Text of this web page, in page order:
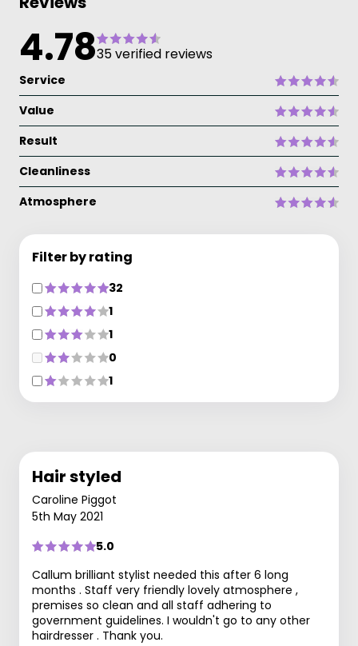
4.7835 verified reviews
Service
Value
Result
Cleanliness
Atmosphere
Filter by rating
32
1
1
0
1
Hair styled
Caroline Piggot
5th May 2021
5.0
Callum brilliant stylist needed this after 6 long
months . Staff very friendly lovely atmosphere ,
premises so clean and all staff adhering to
government guidelines. I wouldn't go to any other
hairdresser . Thank you.